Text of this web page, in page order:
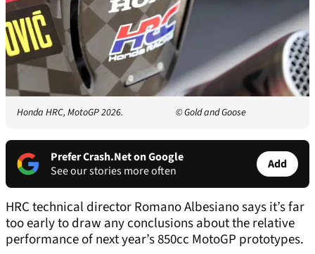
Honda HRC, MotoGP 2026. © Gold and Goose
Prefer Crash.Net on Google
See our stories more often
Add
HRC technical director Romano Albesiano says it’s far
too early to draw any conclusions about the relative
performance of next year’s 850cc MotoGP prototypes.